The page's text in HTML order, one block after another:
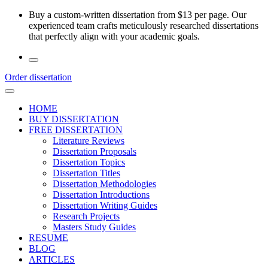
Skip
Buy a custom-written dissertation from $13 per page. Our
experienced team crafts meticulously researched dissertations
that perfectly align with your academic goals.
Order dissertation
HOME
BUY DISSERTATION
FREE DISSERTATION
Literature Reviews
Dissertation Proposals
Dissertation Topics
Dissertation Titles
Dissertation Methodologies
Dissertation Introductions
Dissertation Writing Guides
Research Projects
Masters Study Guides
RESUME
BLOG
ARTICLES